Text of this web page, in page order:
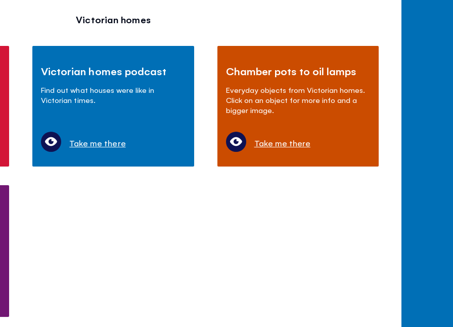
Victorian homes
Victorian homes podcast
Find out what houses were like in
Victorian times.
Take me there
Chamber pots to oil lamps
Everyday objects from Victorian homes.
Click on an object for more info and a
bigger image.
Take me there